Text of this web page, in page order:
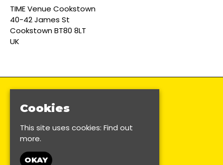
TIME Venue Cookstown
40-42 James St
Cookstown BT80 8LT
UK
Cookies
This site uses cookies: Find out
more.
OKAY